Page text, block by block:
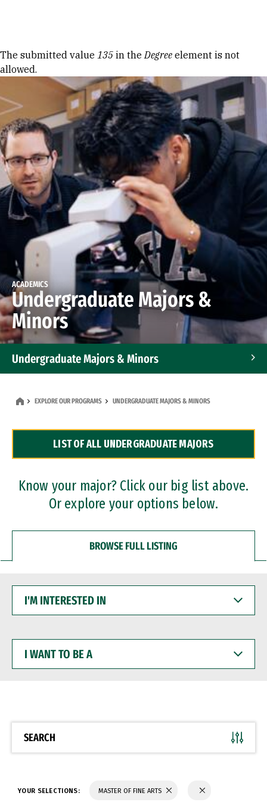
Error message
The submitted value 135 in theDegree element is not
allowed.
ACADEMICS
Undergraduate Majors &
Minors
Undergraduate Majors & Minors
Dual Degree Programs
Professional Certificates
EXPLORE OUR PROGRAMS UNDERGRADUATE MAJORS & MINORS
LIST OF ALL UNDERGRADUATE MAJORS
Know your major? Click our big list above.
Or explore your options below.
BROWSE FULL LISTING
INTERESTED
WANT
BE
SEARCH
YOUR SELECTIONS: MASTER OF FINE ARTS